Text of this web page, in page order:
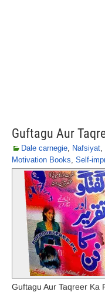
Guftagu Aur
Dale carnegie, Nafsiyat,
Motivation Books, Self-
Guftagu Aur Taqreer Ka